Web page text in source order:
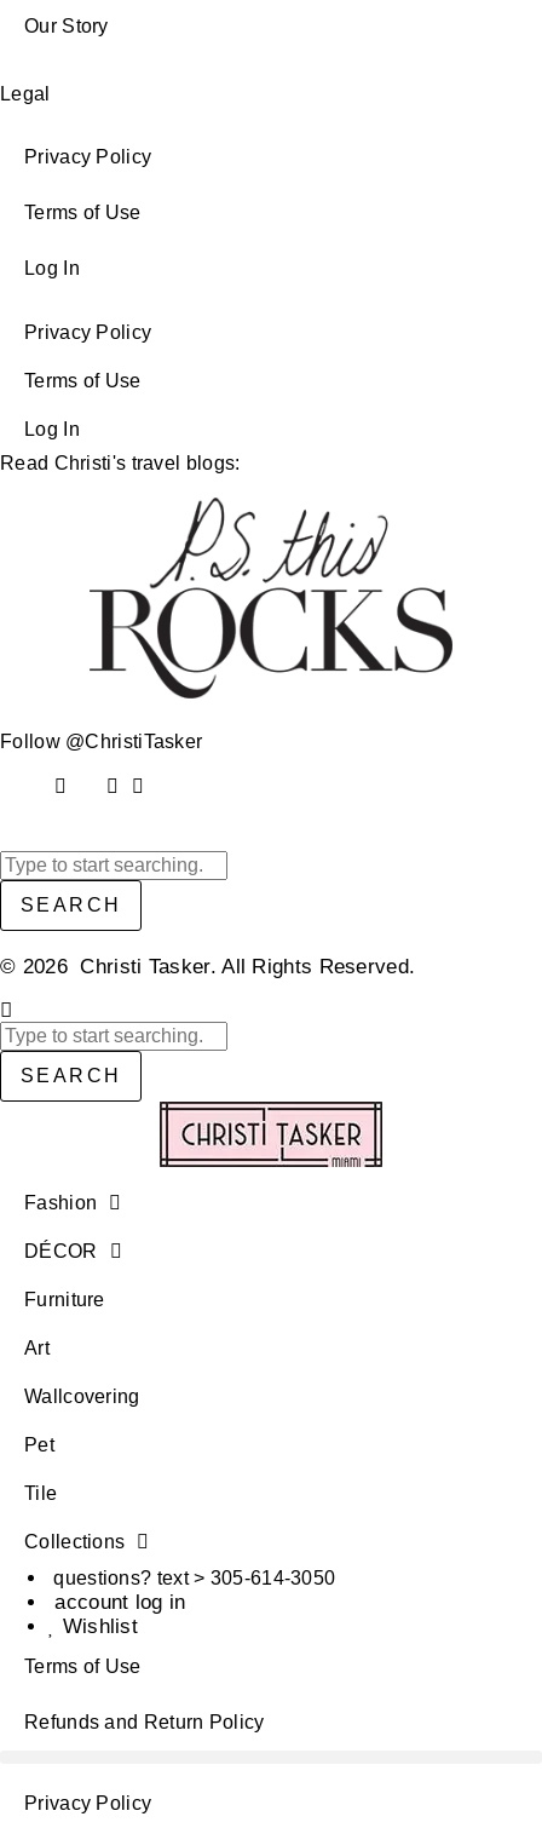
Our Story
Legal
Privacy Policy
Terms of Use
Log In
Privacy Policy
Terms of Use
Log In
Read Christi's travel blogs:
Follow @ChristiTasker
SEARCH
© 2026 Christi Tasker. All Rights Reserved.​
SEARCH
Fashion
DÉCOR
Furniture
Art
Wallcovering
Pet
Tile
Collections
questions? text > 305-614-3050
account log in
Wishlist
Terms of Use
Refunds and Return Policy
Privacy Policy